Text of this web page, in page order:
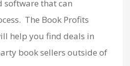
software that can
The Book Profits
help you find deals in
book sellers outside of